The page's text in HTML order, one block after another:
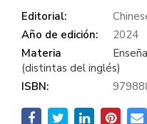
Editorial:
Año de edición:
2024
Materia
(distintas del inglés)
ISBN: